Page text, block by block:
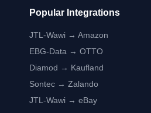
Popular Integrations
JTL-Wawi → Amazon
EBG-Data → OTTO
Diamod → Kaufland
Sontec → Zalando
JTL-Wawi → eBay